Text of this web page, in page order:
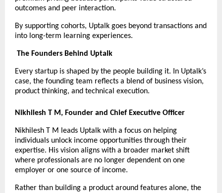
outcomes and peer interaction.
By supporting cohorts, Uptalk goes beyond transactions and
into long-term learning experiences.
The Founders Behind Uptalk
Every startup is shaped by the people building it. In Uptalk’s
case, the founding team reflects a blend of business vision,
product thinking, and technical execution.
Nikhilesh T M, Founder and Chief Executive Officer
Nikhilesh T M leads Uptalk with a focus on helping
individuals unlock income opportunities through their
expertise. His vision aligns with a broader market shift
where professionals are no longer dependent on one
employer or one source of income.
Rather than building a product around features alone, the